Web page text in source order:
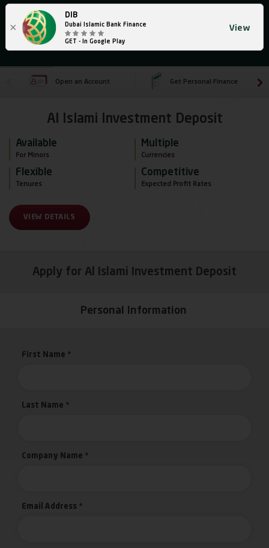
×
DIB
Dubai Islamic Bank Finance
GET - In Google Play
View
Open an Account Get Personal Finance
Al Islami Investment Deposit
Available
For Minors
Multiple
Currencies
Flexible
Tenures
Competitive
Expected Profit Rates
VIEW DETAILS
Apply for Al Islami Investment Deposit
Personal Information
First Name *
Last Name *
Company Name *
Email Address *